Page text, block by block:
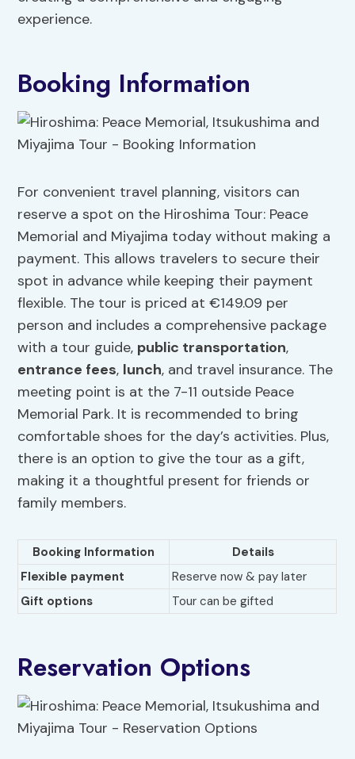
experience.
Booking Information
For convenient travel planning, visitors can
reserve a spot on the Hiroshima Tour: Peace
Memorial and Miyajima today without making a
payment. This allows travelers to secure their
spot in advance while keeping their payment
flexible. The tour is priced at €149.09 per
person and includes a comprehensive package
with a tour guide, public transportation,
entrance fees, lunch, and travel insurance. The
meeting point is at the 7-11 outside Peace
Memorial Park. It is recommended to bring
comfortable shoes for the day’s activities. Plus,
there is an option to give the tour as a gift,
making it a thoughtful present for friends or
family members.
Booking Information
Details
Flexible payment
Reserve now & pay later
Gift options
Tour can be gifted
Reservation Options